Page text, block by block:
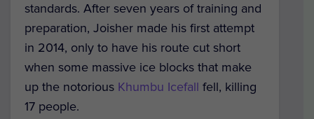
standards. After seven years of training and
preparation, Joisher made his first attempt
in 2014, only to have his route cut short
when some massive ice blocks that make
up the notorious Khumbu Icefall fell, killing
17 people.